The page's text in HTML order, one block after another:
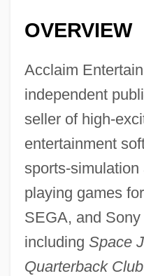
OVERVIEW
Acclaim
independent
seller of high-
entertainment
sports-
playing games
SEGA, and
including Space
Quarterback